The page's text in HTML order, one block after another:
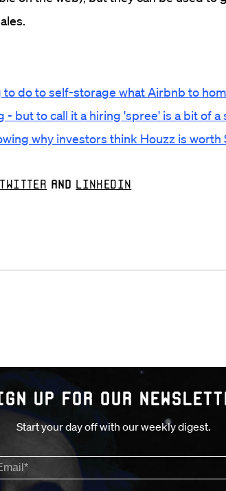
do to self-storage what Airbnb to
- but to call it a hiring 'spree' is a bit of a
why investors think Houzz is worth
Twitter and LinkedIn
up for our
Start your day off with our weekly digest.